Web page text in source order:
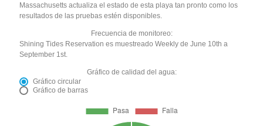
Massachusetts actualiza el estado de esta playa tan pronto como los
resultados de las pruebas estén disponibles.
Frecuencia de monitoreo:
Shining Tides Reservation es muestreado Weekly de June 10th a
September 1st.
Gráfico de calidad del agua:
Gráfico circular
Gráfico de barras